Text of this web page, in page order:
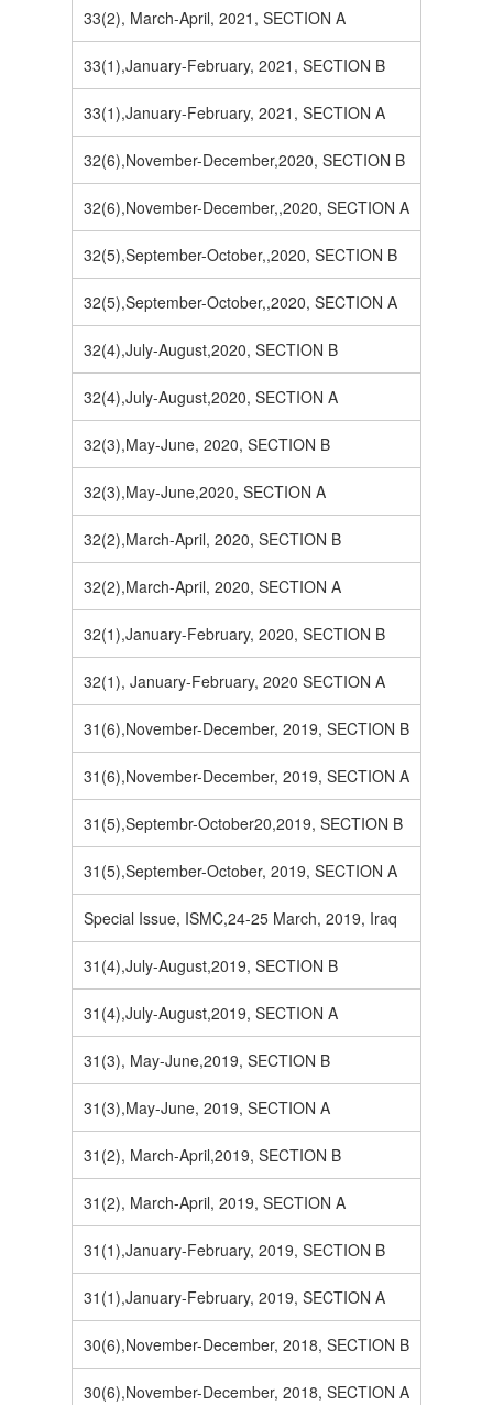
33(2), March-April, 2021, SECTION A
33(1),January-February, 2021, SECTION B
33(1),January-February, 2021, SECTION A
32(6),November-December,2020, SECTION B
32(6),November-December,,2020, SECTION A
32(5),September-October,,2020, SECTION B
32(5),September-October,,2020, SECTION A
32(4),July-August,2020, SECTION B
32(4),July-August,2020, SECTION A
32(3),May-June, 2020, SECTION B
32(3),May-June,2020, SECTION A
32(2),March-April, 2020, SECTION B
32(2),March-April, 2020, SECTION A
32(1),January-February, 2020, SECTION B
32(1), January-February, 2020 SECTION A
31(6),November-December, 2019, SECTION B
31(6),November-December, 2019, SECTION A
31(5),Septembr-October20,2019, SECTION B
31(5),September-October, 2019, SECTION A
Special Issue, ISMC,24-25 March, 2019, Iraq
31(4),July-August,2019, SECTION B
31(4),July-August,2019, SECTION A
31(3), May-June,2019, SECTION B
31(3),May-June, 2019, SECTION A
31(2), March-April,2019, SECTION B
31(2), March-April, 2019, SECTION A
31(1),January-February, 2019, SECTION B
31(1),January-February, 2019, SECTION A
30(6),November-December, 2018, SECTION B
30(6),November-December, 2018, SECTION A